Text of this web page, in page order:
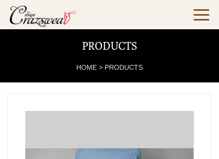
PRODUCTS
HOME > PRODUCTS